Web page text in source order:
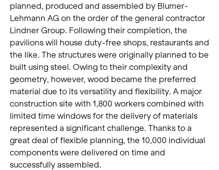
planned, produced and assembled by Blumer-
Lehmann AG on the order of the general contractor
Lindner Group. Following their completion, the
pavilions will house duty-free shops, restaurants and
the like. The structures were originally planned to be
built using steel. Owing to their complexity and
geometry, however, wood became the preferred
material due to its versatility and flexibility. A major
construction site with 1,800 workers combined with
limited time windows for the delivery of materials
represented a significant challenge. Thanks to a
great deal of flexible planning, the 10,000 individual
components were delivered on time and
successfully assembled.